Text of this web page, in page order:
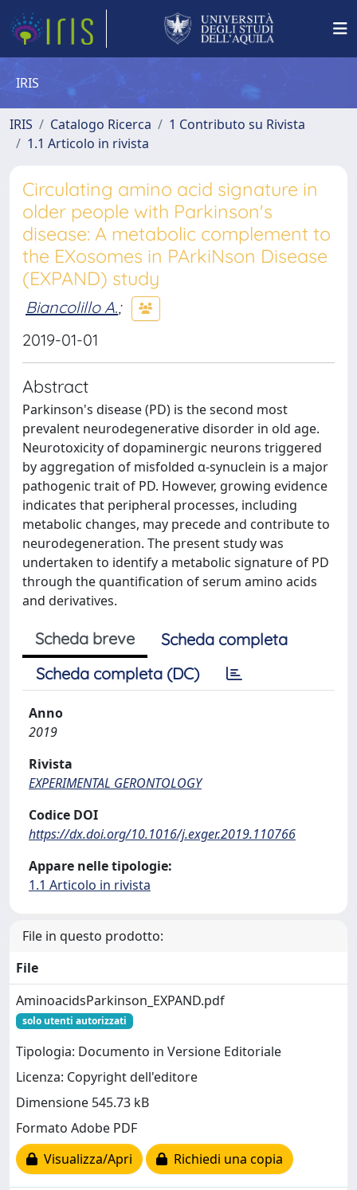
IRIS
IRIS Catalogo Ricerca
1 Contributo su Rivista
1.1 Articolo in rivista
Circulating amino acid signature in
older people with Parkinson's
disease: A metabolic complement to
the EXosomes in PArkiNson Disease
(EXPAND) study
Biancolillo A.;
2019-01-01
Abstract
Parkinson's disease (PD) is the second most
prevalent neurodegenerative disorder in old age.
Neurotoxicity of dopaminergic neurons triggered
by aggregation of misfolded α-synuclein is a major
pathogenic trait of PD. However, growing evidence
indicates that peripheral processes, including
metabolic changes, may precede and contribute to
neurodegeneration. The present study was
undertaken to identify a metabolic signature of PD
through the quantification of serum amino acids
and derivatives.
Scheda breve
Scheda completa
Scheda completa (DC)
Anno
2019
Rivista
EXPERIMENTAL GERONTOLOGY
Codice DOI
https://dx.doi.org/10.1016/j.exger.2019.110766
Appare nelle tipologie:
1.1 Articolo in rivista
File in questo prodotto:
File
AminoacidsParkinson_EXPAND.pdf
solo utenti autorizzati
Tipologia: Documento in Versione Editoriale
Licenza: Copyright dell'editore
Dimensione 545.73 kB
Formato Adobe PDF
Visualizza/Apri
Richiedi una copia